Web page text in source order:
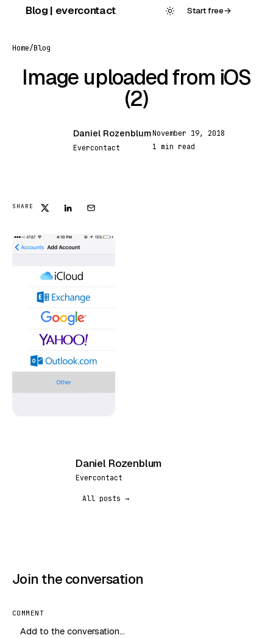
Blog | evercontact Start free→
Home/Blog
Image uploaded from iOS
(2)
Daniel Rozenblum
Evercontact
November 19, 2018
1 min read
SHARE
Daniel Rozenblum
Evercontact
All posts →
Join the conversation
COMMENT